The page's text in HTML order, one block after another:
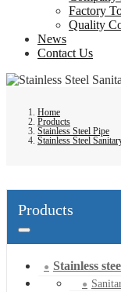
Factory
Quality
News
Contact Us
Home
Products
Stainless Steel Pipe
Stainless Steel
Products
Stainless